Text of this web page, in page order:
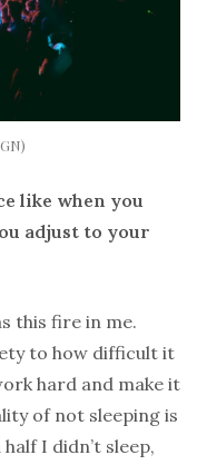
like when you
adjust to your
this fire in me.
to how difficult it
hard and make it
of not sleeping is
I didn’t sleep,